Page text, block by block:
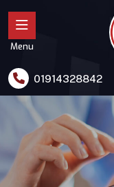
Menu
01914328842